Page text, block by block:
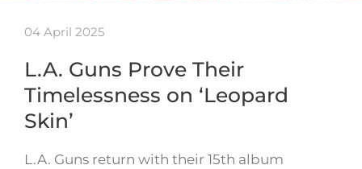
04 April 2025
L.A. Guns Prove Their
Timelessness on ‘Leopard
Skin’
L.A. Guns return with their 15th album